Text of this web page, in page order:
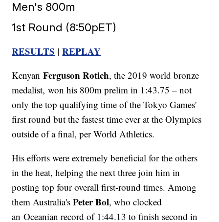
Men's 800m
1st Round (8:50pET)
RESULTS |REPLAY
KenyanFerguson Rotich, the 2019 world bronze
medalist, won his 800m prelim in 1:43.75 – not
only the top qualifying time of the Tokyo Games'
first round but the fastest time ever at the Olympics
outside of a final, per World Athletics.
His efforts were extremely beneficial for the others
in the heat, helping the next three join him in
posting top four overall first-round times. Among
them Australia'sPeter Bol, who clocked
an Oceanian record of 1:44.13 to finish second in